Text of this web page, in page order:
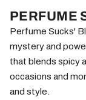
PERFUME
Perfume Sucks'
mystery and
that blends spicy
occasions and
and style.